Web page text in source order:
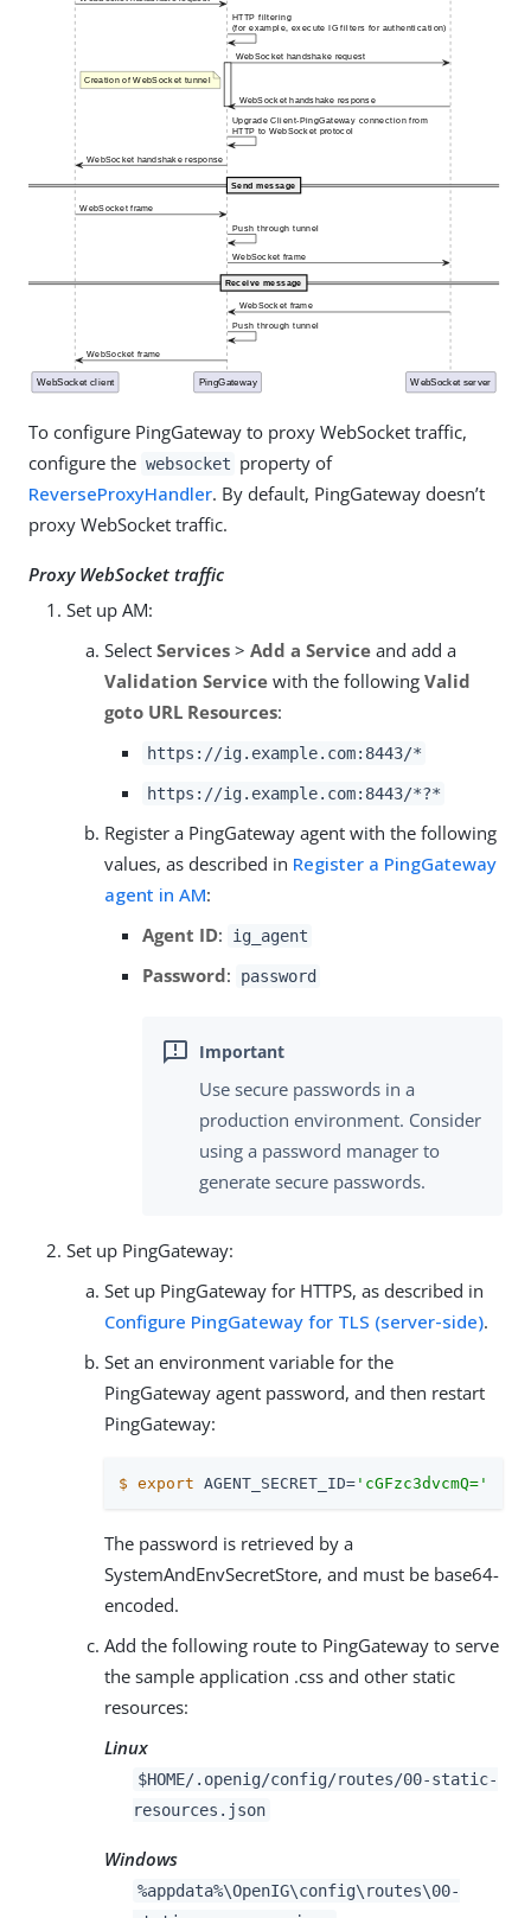
To configure PingGateway to proxy WebSocket traffic,
configure the websocket property of
ReverseProxyHandler. By default, PingGateway doesn’t
proxy WebSocket traffic.
Proxy WebSocket traffic
Set up AM:
Select Services > Add a Service and add a
Validation Service with the following Valid
goto URL Resources:
https://ig.example.com:8443/*
https://ig.example.com:8443/*?*
Register a PingGateway agent with the following
values, as described in Register a PingGateway
agent in AM:
Agent ID: ig_agent
Password: password
Use secure passwords in a
production environment. Consider
using a password manager to
generate secure passwords.
Set up PingGateway:
Set up PingGateway for HTTPS, as described in
Configure PingGateway for TLS (server-side).
Set an environment variable for the
PingGateway agent password, and then restart
PingGateway:
$ export AGENT_SECRET_ID= 'cGFzc3dvcmQ='
The password is retrieved by a
SystemAndEnvSecretStore, and must be base64-
encoded.
Add the following route to PingGateway to serve
the sample application .css and other static
resources:
Linux
$HOME/.openig/config/routes/00-static-
resources.json
Windows
%appdata%\OpenIG\config\routes\00-